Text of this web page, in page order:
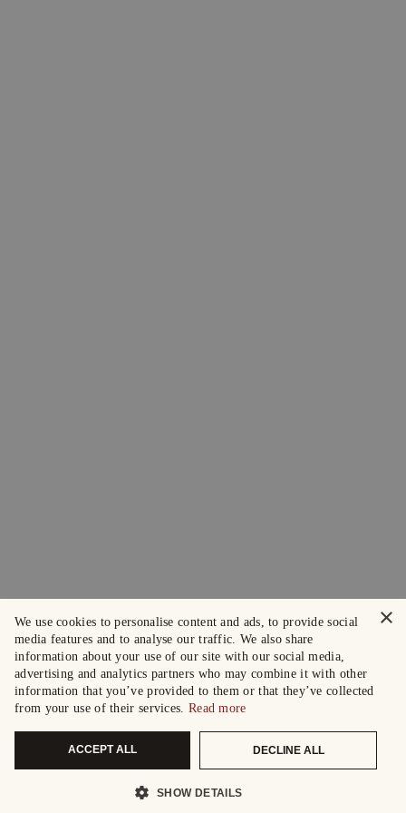
×
We use cookies to personalise content and ads, to provide social
media features and to analyse our traffic. We also share
information about your use of our site with our social media,
advertising and analytics partners who may combine it with other
information that you’ve provided to them or that they’ve collected
from your use of their services. Read more
ACCEPT ALL DECLINE ALL
SHOW DETAILS